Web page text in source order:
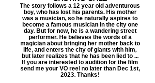
The story follows a 12 year old adventurous
boy, who has lost his parents. His mother
was a musician, so he naturally aspires to
become a famous musician in the city one
day. But for now, he is a wandering street
performer. He believes the words of a
magician about bringing her mother back to
life, and enters the city of giants with him,
but later realizes that he has been lied to ...
If you are interested to audition for the film
send me your VO reel no later than Dec 1st,
2023. Thanks!